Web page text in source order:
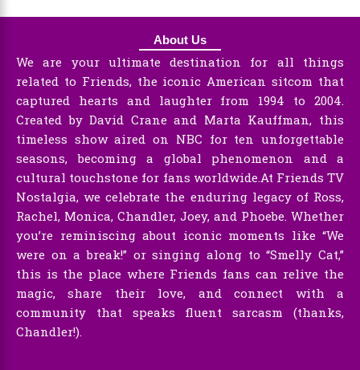
About Us
We are your ultimate destination for all things
related to Friends, the iconic American sitcom that
captured hearts and laughter from 1994 to 2004.
Created by David Crane and Marta Kauffman, this
timeless show aired on NBC for ten unforgettable
seasons, becoming a global phenomenon and a
cultural touchstone for fans worldwide.At Friends TV
Nostalgia, we celebrate the enduring legacy of Ross,
Rachel, Monica, Chandler, Joey, and Phoebe. Whether
you’re reminiscing about iconic moments like “We
were on a break!” or singing along to “Smelly Cat,”
this is the place where Friends fans can relive the
magic, share their love, and connect with a
community that speaks fluent sarcasm (thanks,
Chandler!).